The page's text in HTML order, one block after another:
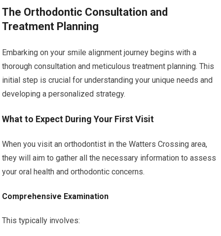
The Orthodontic Consultation and
Treatment Planning
Embarking on your smile alignment journey begins with a
thorough consultation and meticulous treatment planning. This
initial step is crucial for understanding your unique needs and
developing a personalized strategy.
What to Expect During Your First Visit
When you visit an orthodontist in the Watters Crossing area,
they will aim to gather all the necessary information to assess
your oral health and orthodontic concerns.
Comprehensive Examination
This typically involves: